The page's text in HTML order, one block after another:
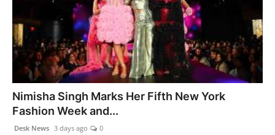
Nimisha Singh Marks Her Fifth New York
Fashion Week and...
Desk News 3 days ago 0